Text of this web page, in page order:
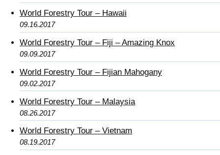
World Forestry Tour – Hawaii
09.16.2017
World Forestry Tour – Fiji – Amazing Knox
09.09.2017
World Forestry Tour – Fijian Mahogany
09.02.2017
World Forestry Tour – Malaysia
08.26.2017
World Forestry Tour – Vietnam
08.19.2017